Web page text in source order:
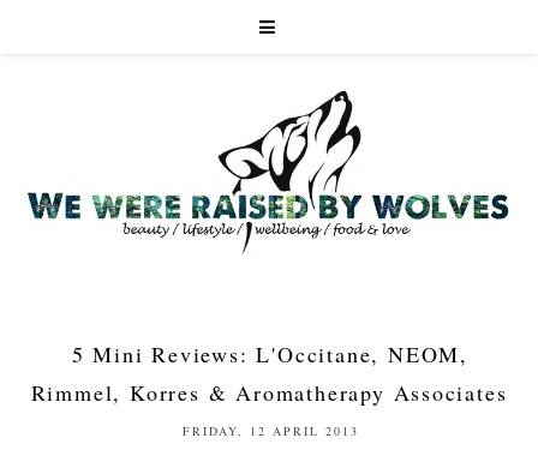
5 Mini Reviews: L'Occitane, NEOM,
Rimmel, Korres & Aromatherapy Associates
FRIDAY, 12 APRIL 2013